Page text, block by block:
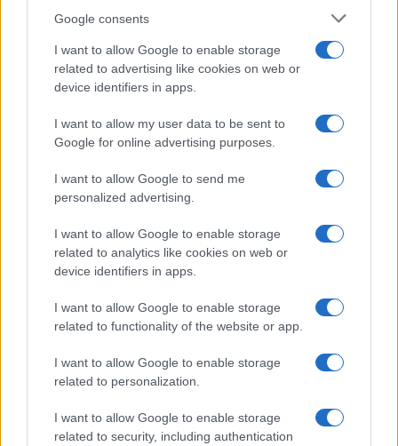
Google consents
I want to allow Google to enable storage
related to advertising like cookies on web or
device identifiers in apps.
I want to allow my user data to be sent to
Google for online advertising purposes.
I want to allow Google to send me
personalized advertising.
I want to allow Google to enable storage
related to analytics like cookies on web or
device identifiers in apps.
I want to allow Google to enable storage
related to functionality of the website or app.
I want to allow Google to enable storage
related to personalization.
I want to allow Google to enable storage
related to security, including authentication